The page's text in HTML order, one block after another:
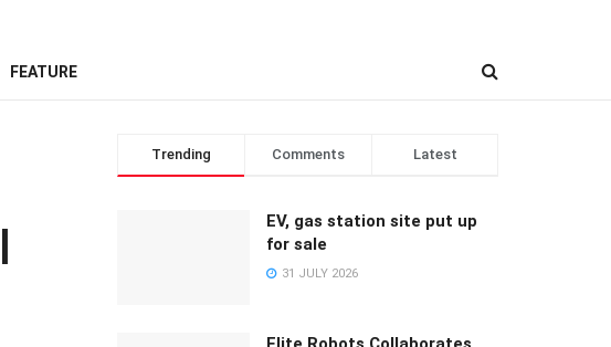
FEATURE
Trending Comments Latest
EV, gas station site put up
for sale
31 JULY 2026